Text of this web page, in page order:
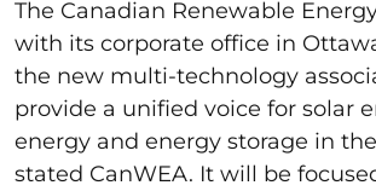
The Canadian Renewable
with its corporate office in
the new multi-technology
provide a unified voice for solar
energy and energy storage in
stated CanWEA. It will be